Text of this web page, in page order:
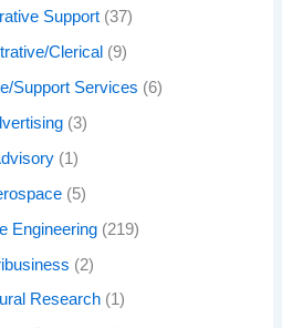
Support (37)
Clerical (9)
Support Services (6)
(3)
(1)
(5)
Engineering (219)
(2)
Research(1)